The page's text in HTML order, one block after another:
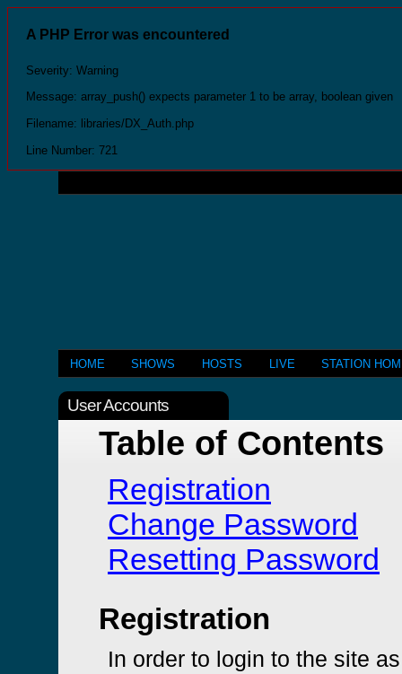
A PHP Error was encountered
Severity: Warning
Message: array_push() expects parameter 1 to be array, boolean given
Filename: libraries/DX_Auth.php
Line Number: 721
HOME SHOWS HOSTS LIVE STATION
User Accounts
Table of Contents
Registration
Change Password
Resetting Password
Registration
In order to login to the site